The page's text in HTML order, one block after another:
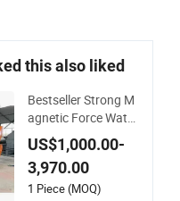
this also liked
Bestseller Strong M
agnetic Force Water
Resistant Permane
nt Magnetic Iron Se
parator for Coal Co
nveying System
US$1,000.00-
3,970.00
1 Piece (MOQ)